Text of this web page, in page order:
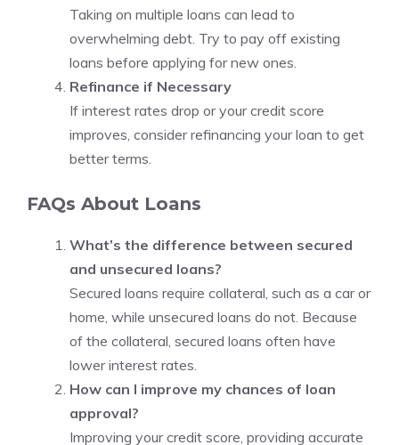
Taking on multiple loans can lead to
overwhelming debt. Try to pay off existing
loans before applying for new ones.
Refinance if Necessary
If interest rates drop or your credit score
improves, consider refinancing your loan to get
better terms.
FAQs About Loans
What’s the difference between secured
and unsecured loans?
Secured loans require collateral, such as a car or
home, while unsecured loans do not. Because
of the collateral, secured loans often have
lower interest rates.
How can I improve my chances of loan
approval?
Improving your credit score, providing accurate